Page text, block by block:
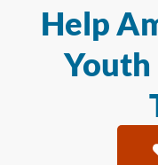
Help